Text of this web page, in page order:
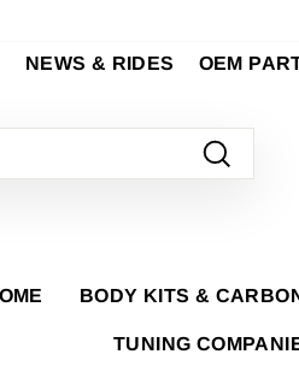
NEWS & RIDES OEM
BODY KITS &
TUNING